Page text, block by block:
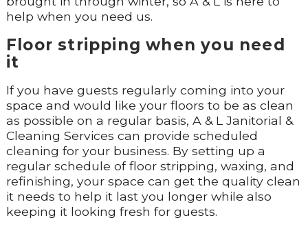
help when you need us.
Floor stripping when you need
it
If you have guests regularly coming into your
space and would like your floors to be as clean
as possible on a regular basis, A & L Janitorial &
Cleaning Services can provide scheduled
cleaning for your business. By setting up a
regular schedule of floor stripping, waxing, and
refinishing, your space can get the quality clean
it needs to help it last you longer while also
keeping it looking fresh for guests.